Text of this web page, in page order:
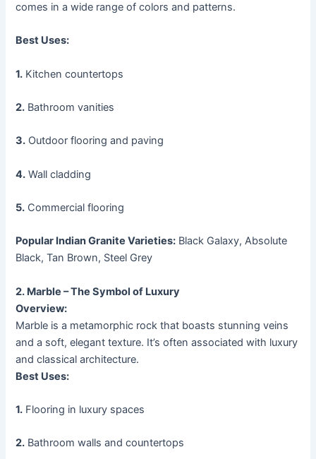
comes in a wide range of colors and patterns.
Best Uses:
1. Kitchen countertops
2. Bathroom vanities
3. Outdoor flooring and paving
4. Wall cladding
5. Commercial flooring
Popular Indian Granite Varieties: Black Galaxy, Absolute
Black, Tan Brown, Steel Grey
2. Marble – The Symbol of Luxury
Overview:
Marble is a metamorphic rock that boasts stunning veins
and a soft, elegant texture. It’s often associated with luxury
and classical architecture.
Best Uses:
1. Flooring in luxury spaces
2. Bathroom walls and countertops